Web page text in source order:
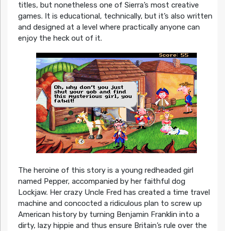
titles, but nonetheless one of Sierra’s most creative
games. It is educational, technically, but it’s also written
and designed at a level where practically anyone can
enjoy the heck out of it.
The heroine of this story is a young redheaded girl
named Pepper, accompanied by her faithful dog
Lockjaw. Her crazy Uncle Fred has created a time travel
machine and concocted a ridiculous plan to screw up
American history by turning Benjamin Franklin into a
dirty, lazy hippie and thus ensure Britain’s rule over the